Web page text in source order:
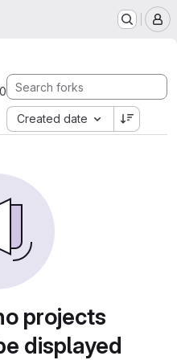
Created date
projects
displayed